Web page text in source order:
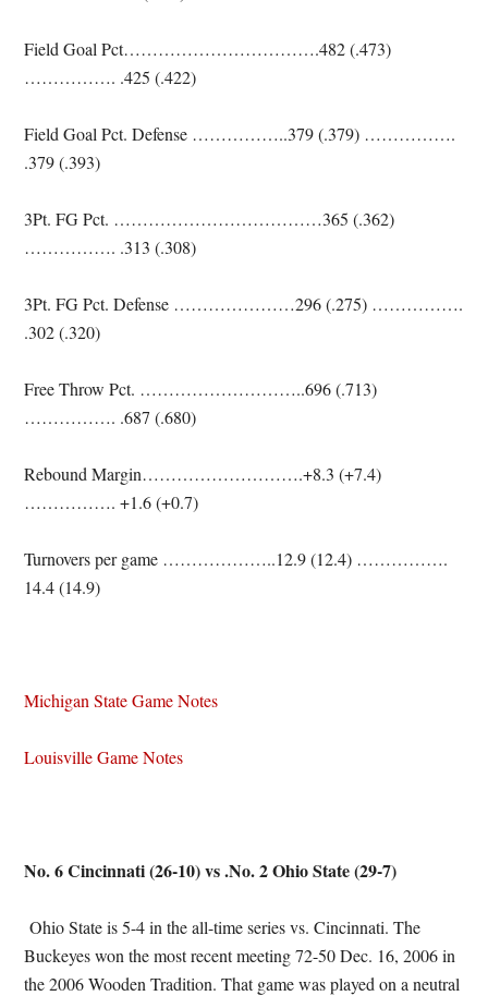
Field Goal Pct…………………………….482 (.473)
……………. .425 (.422)
Field Goal Pct. Defense ……………..379 (.379) …………….
.379 (.393)
3Pt. FG Pct. ………………………………365 (.362)
……………. .313 (.308)
3Pt. FG Pct. Defense …………………296 (.275) …………….
.302 (.320)
Free Throw Pct. ………………………..696 (.713)
……………. .687 (.680)
Rebound Margin……………………….+8.3 (+7.4)
……………. +1.6 (+0.7)
Turnovers per game ………………..12.9 (12.4) …………….
14.4 (14.9)
Michigan State Game Notes
Louisville Game Notes
No. 6 Cincinnati (26-10) vs .No. 2 Ohio State (29-7)
Ohio State is 5-4 in the all-time series vs. Cincinnati. The
Buckeyes won the most recent meeting 72-50 Dec. 16, 2006 in
the 2006 Wooden Tradition. That game was played on a neutral